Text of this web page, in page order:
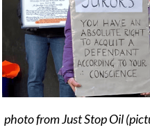
photo from Just Stop Oil